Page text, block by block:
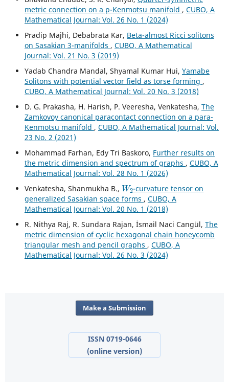
metric connection on a p-Kenmotsu manifold , CUBO, A
Mathematical Journal: Vol. 26 No. 1 (2024)
Pradip Majhi, Debabrata Kar, Beta-almost Ricci solitons
on Sasakian 3-manifolds , CUBO, A Mathematical
Journal: Vol. 21 No. 3 (2019)
Yadab Chandra Mandal, Shyamal Kumar Hui, Yamabe
Solitons with potential vector field as torse forming ,
CUBO, A Mathematical Journal: Vol. 20 No. 3 (2018)
D. G. Prakasha, H. Harish, P. Veeresha, Venkatesha, The
Zamkovoy canonical paracontact connection on a para-
Kenmotsu manifold , CUBO, A Mathematical Journal: Vol.
23 No. 2 (2021)
Mohammad Farhan, Edy Tri Baskoro, Further results on
the metric dimension and spectrum of graphs , CUBO, A
Mathematical Journal: Vol. 28 No. 1 (2026)
Venkatesha, Shanmukha B.,
W2
-curvature tensor on
generalized Sasakian space forms , CUBO, A
Mathematical Journal: Vol. 20 No. 1 (2018)
R. Nithya Raj, R. Sundara Rajan, İsmail Naci Cangül, The
metric dimension of cyclic hexagonal chain honeycomb
triangular mesh and pencil graphs , CUBO, A
Mathematical Journal: Vol. 26 No. 3 (2024)
Make a Submission
ISSN 0719-0646
(online version)